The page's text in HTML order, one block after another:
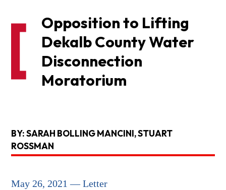
Opposition to Lifting
Dekalb County Water
Disconnection
Moratorium
BY: SARAH BOLLING MANCINI, STUART
ROSSMAN
May 26, 2021 — Letter